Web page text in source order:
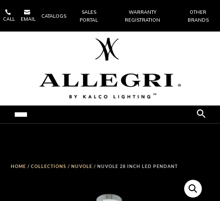

CALL

EMAIL
CATALOGS
SALES
PORTAL
WARRANTY
REGISTRATION
OTHER
BRANDS
HOME /COLLECTIONS /NUVOLE / NUVOLE 28 INCH LED PENDANT